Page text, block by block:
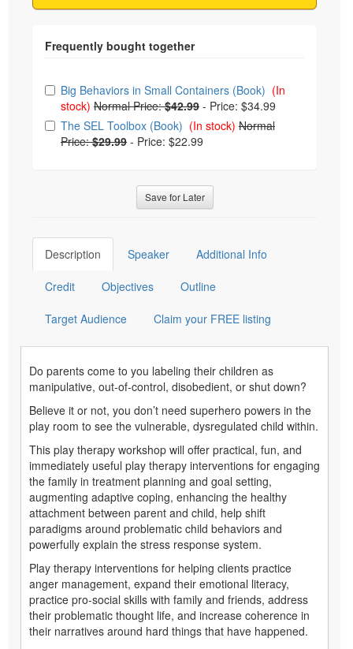
Choose from frequently bought together
Big Behaviors in Small Containers (Book) (In
stock) Normal Price:$42.99 - Price: $34.99
The SEL Toolbox (Book) (In stock) Normal
Price:$29.99 - Price: $22.99
Save for Later
Description Speaker Additional Info
Credit Objectives Outline
Target Audience Claim your FREE listing
Do parents come to you labeling their children as
manipulative, out-of-control, disobedient, or shut down?
Believe it or not, you don’t need superhero powers in the
play room to see the vulnerable, dysregulated child within.
This play therapy workshop will offer practical, fun, and
immediately useful play therapy interventions for engaging
the family in treatment planning and goal setting,
augmenting adaptive coping, enhancing the healthy
attachment between parent and child, help shift
paradigms around problematic child behaviors and
powerfully explain the stress response system.
Play therapy interventions for helping clients practice
anger management, expand their emotional literacy,
practice pro-social skills with family and friends, address
their problematic thought life, and increase coherence in
their narratives around hard things that have happened.